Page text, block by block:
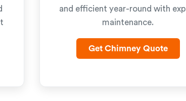
and efficient year-round with
maintenance.
Get Chimney Quote